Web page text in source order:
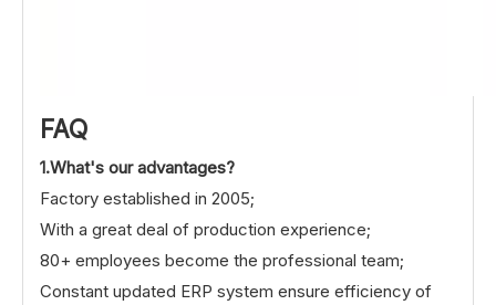
FAQ
1.What's our advantages?
Factory established in 2005;
With a great deal of production experience;
80+ employees become the professional team;
Constant updated ERP system ensure efficiency of